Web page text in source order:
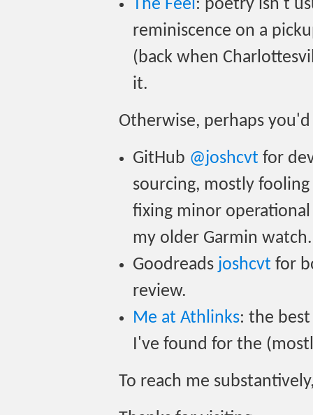
The Feel: poetry isn't
reminiscence on a
(back when
it.
Otherwise, perhaps
GitHub @joshcvt for
sourcing, mostly
fixing minor operational
my older Garmin watch.
Goodreads joshcvt for
review.
Me at Athlinks: the
I've found for the
To reach me